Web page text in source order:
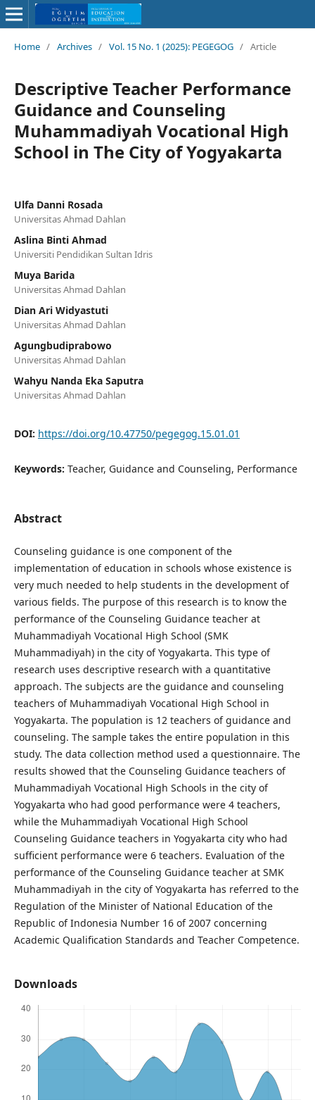
Home / Archives / Vol. 15 No. 1 (2025): PEGEGOG / Article
Descriptive Teacher Performance
Guidance and Counseling
Muhammadiyah Vocational High
School in The City of Yogyakarta
Ulfa Danni Rosada
Universitas Ahmad Dahlan
Aslina Binti Ahmad
Universiti Pendidikan Sultan Idris
Muya Barida
Universitas Ahmad Dahlan
Dian Ari Widyastuti
Universitas Ahmad Dahlan
Agungbudiprabowo
Universitas Ahmad Dahlan
Wahyu Nanda Eka Saputra
Universitas Ahmad Dahlan
DOI: https://doi.org/10.47750/pegegog.15.01.01
Keywords: Teacher, Guidance and Counseling, Performance
Abstract
Counseling guidance is one component of the
implementation of education in schools whose existence is
very much needed to help students in the development of
various fields. The purpose of this research is to know the
performance of the Counseling Guidance teacher at
Muhammadiyah Vocational High School (SMK
Muhammadiyah) in the city of Yogyakarta. This type of
research uses descriptive research with a quantitative
approach. The subjects are the guidance and counseling
teachers of Muhammadiyah Vocational High School in
Yogyakarta. The population is 12 teachers of guidance and
counseling. The sample takes the entire population in this
study. The data collection method used a questionnaire. The
results showed that the Counseling Guidance teachers of
Muhammadiyah Vocational High Schools in the city of
Yogyakarta who had good performance were 4 teachers,
while the Muhammadiyah Vocational High School
Counseling Guidance teachers in Yogyakarta city who had
sufficient performance were 6 teachers. Evaluation of the
performance of the Counseling Guidance teacher at SMK
Muhammadiyah in the city of Yogyakarta has referred to the
Regulation of the Minister of National Education of the
Republic of Indonesia Number 16 of 2007 concerning
Academic Qualification Standards and Teacher Competence.
Downloads